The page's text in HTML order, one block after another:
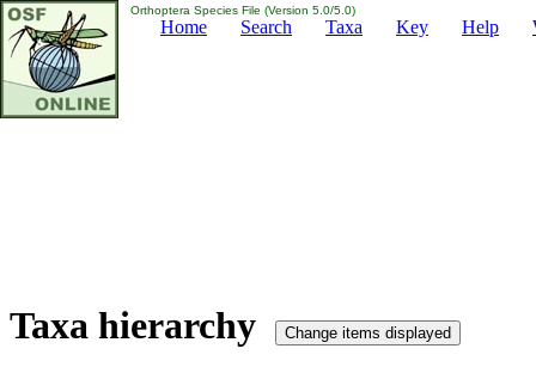
Orthoptera Species File (Version 5.0/5.0)
Home Search Taxa Key Help
Taxa hierarchy